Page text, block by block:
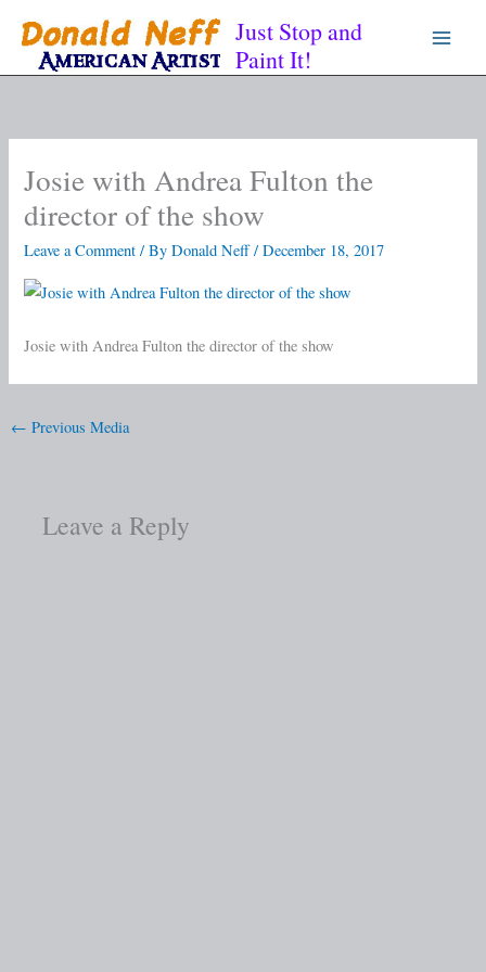
content
Just Stop and
Paint It!
Josie with Andrea Fulton the
director of the show
Leave a Comment / ByDonald Neff/December 18, 2017
Josie with Andrea Fulton the director of the show
← Previous Media
Leave a Reply